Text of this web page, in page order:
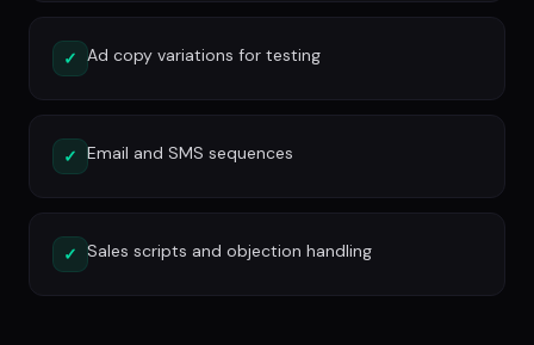
✓ Ad copy variations for testing
✓ Email and SMS sequences
✓ Sales scripts and objection handling